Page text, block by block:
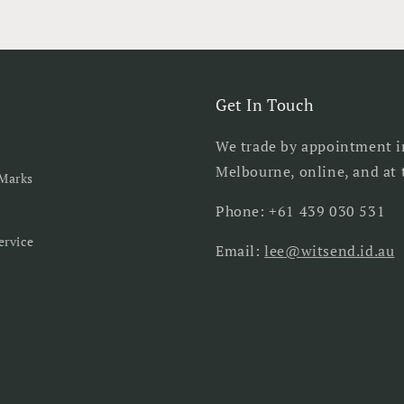
Get In Touch
We trade by appointment
Melbourne, online, and at
Phone: +61 439 030 531
Email:lee@witsend.id.au